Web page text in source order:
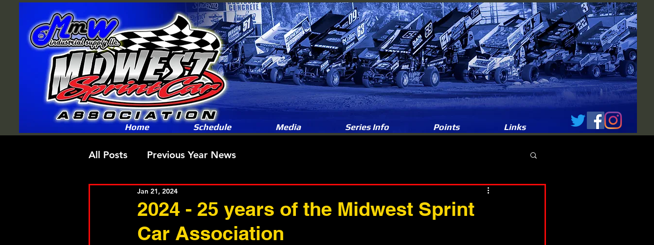
Home Schedule Media Series Info Points Links
All Posts Previous Year News
2024 - 25 years of the Midwest Sprint
Car Association
Jan 21, 2024